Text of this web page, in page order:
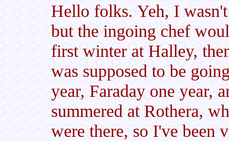
Hello folks. Yeh, I
but the ingoing chef
first winter at Halley,
was supposed to be
year, Faraday one year,
summered at Rothera,
were there, so I've been